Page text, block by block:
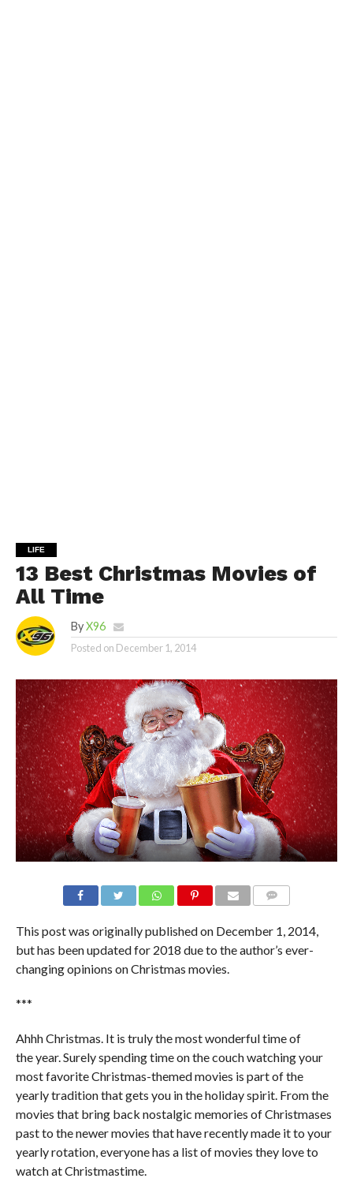
LIFE
13 Best Christmas Movies of
All Time
By X96
Posted on December 1, 2014
This post was originally published on December 1, 2014,
but has been updated for 2018 due to the author’s ever-
changing opinions on Christmas movies.
***
Ahhh Christmas. It is truly the most wonderful time of
the year. Surely spending time on the couch watching your
most favorite Christmas-themed movies is part of the
yearly tradition that gets you in the holiday spirit. From the
movies that bring back nostalgic memories of Christmases
past to the newer movies that have recently made it to your
yearly rotation, everyone has a list of movies they love to
watch at Christmastime.